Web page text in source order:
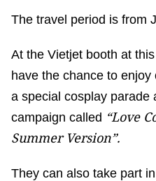
The travel period is from
At the Vietjet booth at this
have the chance to
a special cosplay parade
campaign called “Love
Summer Version”.
They can also take part